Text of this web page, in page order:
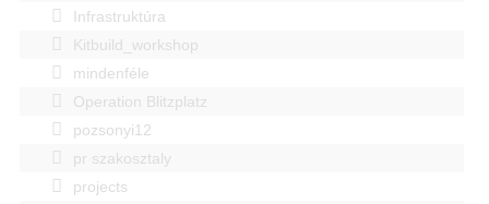
Infrastruktúra
Kitbuild_workshop
mindenféle
Operation Blitzplatz
pozsonyi12
pr szakosztaly
projects